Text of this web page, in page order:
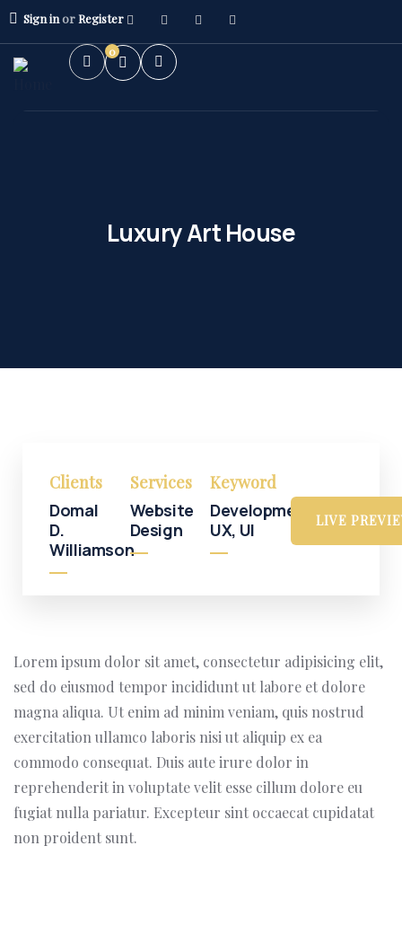
Sign inorRegister
0
Luxury Art House
Clients
Domal
D.
Williamson
Services
Website
Design
Keyword
Development,
UX, UI
LIVE
Lorem ipsum dolor sit amet, consectetur adipisicing elit,
sed do eiusmod tempor incididunt ut labore et dolore
magna aliqua. Ut enim ad minim veniam, quis nostrud
exercitation ullamco laboris nisi ut aliquip ex ea
commodo consequat. Duis aute irure dolor in
reprehenderit in voluptate velit esse cillum dolore eu
fugiat nulla pariatur. Excepteur sint occaecat cupidatat
non proident sunt.